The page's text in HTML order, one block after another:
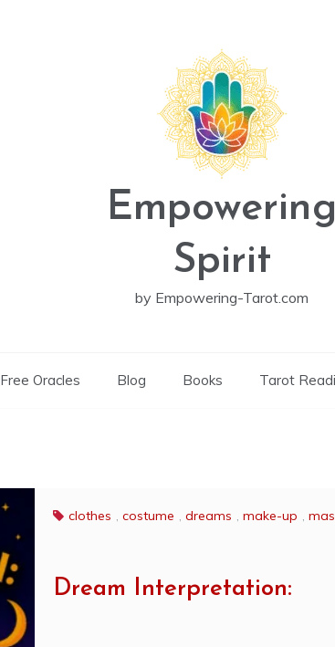
Empowering
Spirit
by Empowering-Tarot.com
Free Oracles Blog Books Tarot
clothes , costume , dreams , make-up ,
Dream Interpretation: